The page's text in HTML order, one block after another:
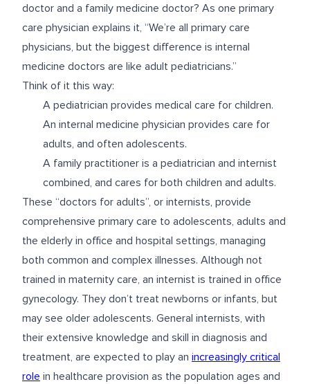
doctor and a family medicine doctor? As one primary
care physician explains it, “We’re all primary care
physicians, but the biggest difference is internal
medicine doctors are like adult pediatricians.”
Think of it this way:
A pediatrician provides medical care for children.
An internal medicine physician provides care for
adults, and often adolescents.
A family practitioner is a pediatrician and internist
combined, and cares for both children and adults.
These “doctors for adults”, or internists, provide
comprehensive primary care to adolescents, adults and
the elderly in office and hospital settings, managing
both common and complex illnesses. Although not
trained in maternity care, an internist is trained in office
gynecology. They don’t treat newborns or infants, but
may see older adolescents. General internists, with
their extensive knowledge and skill in diagnosis and
treatment, are expected to play an increasingly critical
role in healthcare provision as the population ages and